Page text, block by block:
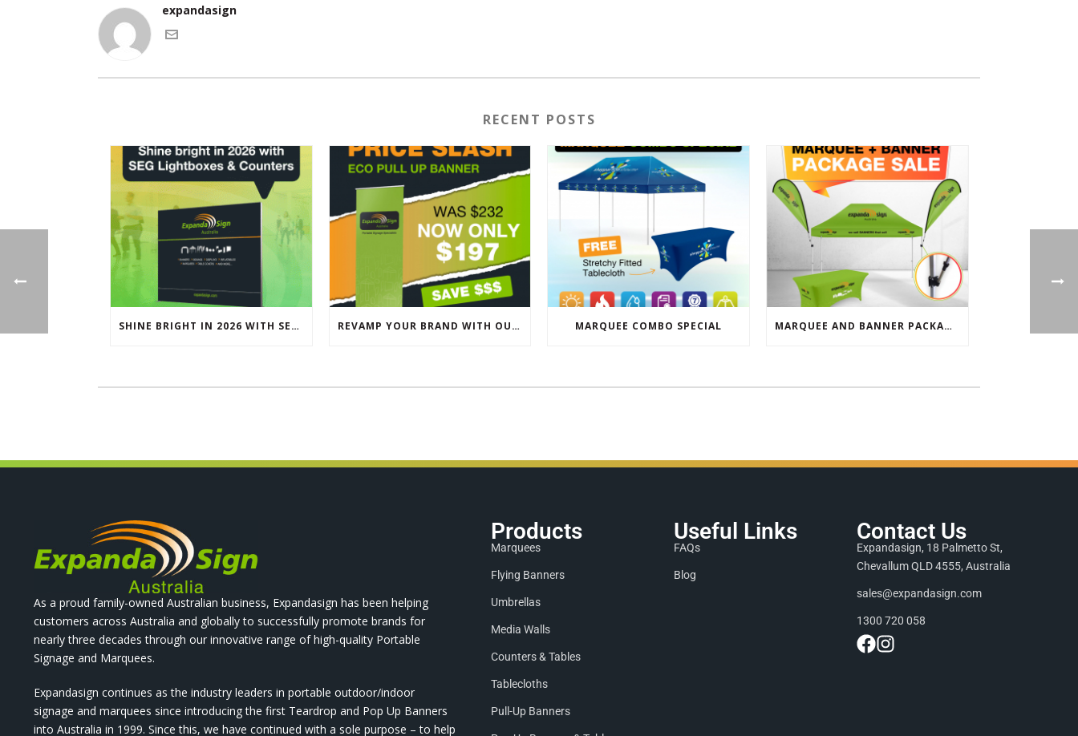
expandasign
RECENT POSTS
SHINE BRIGHT IN 2026 WITH SEG LIGHTBOXES & COUNTERS REVAMP YOUR BRAND WITH OUR EXCLUSIVE ECO PULL UP BANNER SALE MARQUEE COMBO SPECIAL MARQUEE AND BANNER PACKAGE SALE
As a proud family-owned Australian business, Expandasign has been helping
customers across Australia and globally to successfully promote brands for
nearly three decades through our innovative range of high-quality Portable
Signage and Marquees.
Expandasign continues as the industry leaders in portable outdoor/indoor
signage and marquees since introducing the first Teardrop and Pop Up Banners
into Australia in 1999. Since this, we have continued with a sole purpose – to help
Products
Marquees
Flying Banners
Umbrellas
Media Walls
Counters & Tables
Tablecloths
Pull-Up Banners
Useful Links
FAQs
Blog
Contact Us
Expandasign, 18 Palmetto St,
Chevallum QLD 4555, Australia
sales@expandasign.com
1300 720 058